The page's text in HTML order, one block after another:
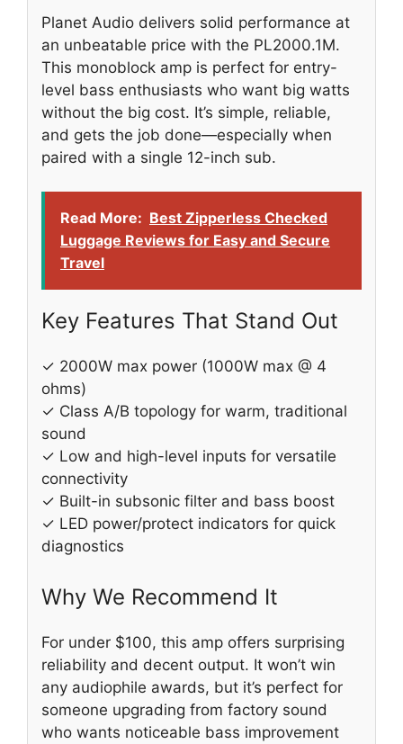
Planet Audio delivers solid performance at
an unbeatable price with the PL2000.1M.
This monoblock amp is perfect for entry-
level bass enthusiasts who want big watts
without the big cost. It’s simple, reliable,
and gets the job done—especially when
paired with a single 12-inch sub.
Read More: Best Zipperless Checked
Luggage Reviews for Easy and Secure
Travel
Key Features That Stand Out
✓ 2000W max power (1000W max @ 4
ohms)
✓ Class A/B topology for warm, traditional
sound
✓ Low and high-level inputs for versatile
connectivity
✓ Built-in subsonic filter and bass boost
✓ LED power/protect indicators for quick
diagnostics
Why We Recommend It
For under $100, this amp offers surprising
reliability and decent output. It won’t win
any audiophile awards, but it’s perfect for
someone upgrading from factory sound
who wants noticeable bass improvement